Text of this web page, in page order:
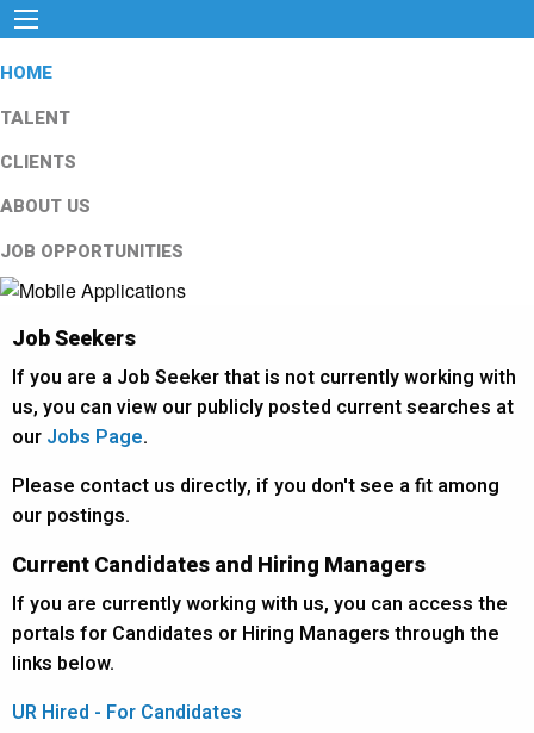
HOME
TALENT
CLIENTS
ABOUT US
JOB OPPORTUNITIES
Job Seekers
If you are a Job Seeker that is not currently working with
us, you can view our publicly posted current searches at
our Jobs Page.
Please contact us directly, if you don't see a fit among
our postings.
Current Candidates and Hiring Managers
If you are currently working with us, you can access the
portals for Candidates or Hiring Managers through the
links below.
UR Hired - For Candidates